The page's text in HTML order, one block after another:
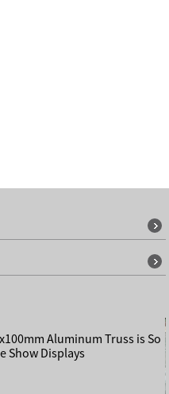
Aluminum Truss is So
Show Displays